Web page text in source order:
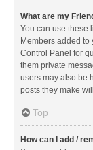
What are my
You can use these
Members added
Control Panel for
them private
users may also be
posts they make
Top
How can I add /